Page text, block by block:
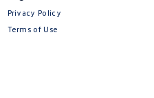
Privacy Policy
Terms of Use